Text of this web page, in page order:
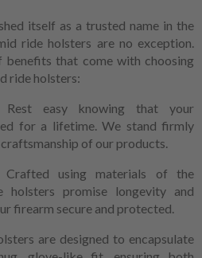
itself as a trusted name in the
ride holsters are no exception.
benefits that come with choosing
ride holsters:
Rest easy knowing that your
for a lifetime. We stand firmly
of our products.
Crafted using materials of the
holsters promise longevity and
firearm secure and protected.
are designed to encapsulate